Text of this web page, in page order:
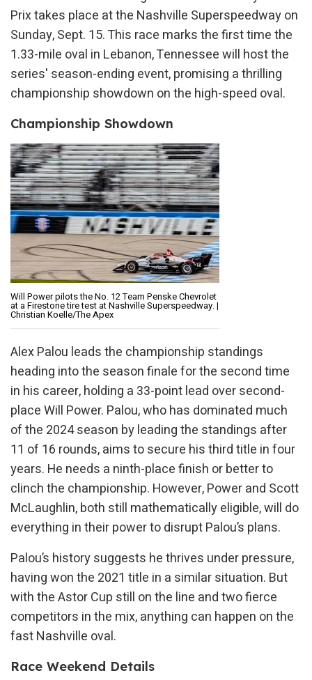
Prix takes place at the Nashville Superspeedway on
Sunday, Sept. 15. This race marks the first time the
1.33-mile oval in Lebanon, Tennessee will host the
series' season-ending event, promising a thrilling
championship showdown on the high-speed oval.
Championship Showdown
Will Power pilots the No. 12 Team Penske Chevrolet
at a Firestone tire test at Nashville Superspeedway. |
Christian Koelle/The Apex
Alex Palou leads the championship standings
heading into the season finale for the second time
in his career, holding a 33-point lead over second-
place Will Power. Palou, who has dominated much
of the 2024 season by leading the standings after
11 of 16 rounds, aims to secure his third title in four
years. He needs a ninth-place finish or better to
clinch the championship. However, Power and Scott
McLaughlin, both still mathematically eligible, will do
everything in their power to disrupt Palou’s plans.
Palou’s history suggests he thrives under pressure,
having won the 2021 title in a similar situation. But
with the Astor Cup still on the line and two fierce
competitors in the mix, anything can happen on the
fast Nashville oval.
Race Weekend Details